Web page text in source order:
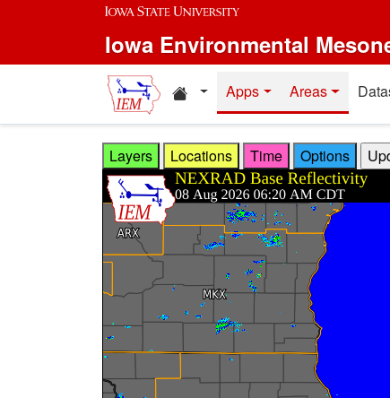
Skip to main content
Iowa Environmental
Home resources
Apps Areas
Layers Locations Time Options